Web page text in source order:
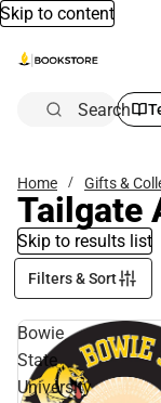
Skip to content
Search
Home Gifts &
Tailgate
Skip to results list
Filters & Sort
Bowie
State
University